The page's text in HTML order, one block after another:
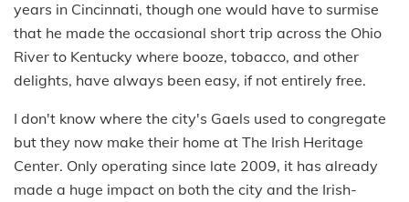
years in Cincinnati, though one would have to surmise
that he made the occasional short trip across the Ohio
River to Kentucky where booze, tobacco, and other
delights, have always been easy, if not entirely free.
I don't know where the city's Gaels used to congregate
but they now make their home at The Irish Heritage
Center. Only operating since late 2009, it has already
made a huge impact on both the city and the Irish-